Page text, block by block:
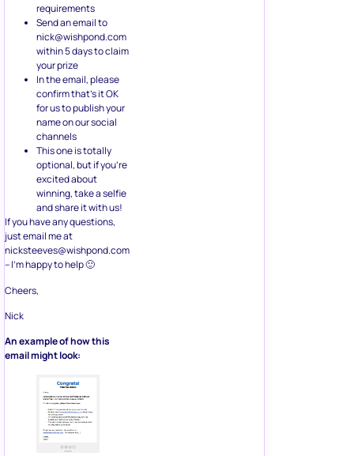
requirements
Send an email to
nick@wishpond.com
within 5 days to claim
your prize
In the email, please
confirm that’s it OK
for us to publish your
name on our social
channels
This one is totally
optional, but if you’re
excited about
winning, take a selfie
and share it with us!
If you have any questions,
just email me at
nicksteeves@wishpond.com
– I’m happy to help 🙂
Cheers,
Nick
An example of how this
email might look: